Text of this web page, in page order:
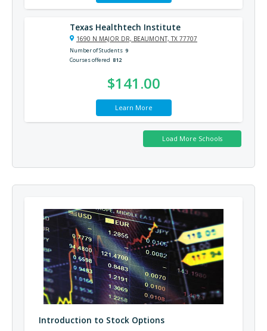
Texas Healthtech Institute
1690 N MAJOR DR, BEAUMONT, TX 77707
Number of Students 9
Courses offered 812
$141.00
Learn More
Introduction to Stock Options